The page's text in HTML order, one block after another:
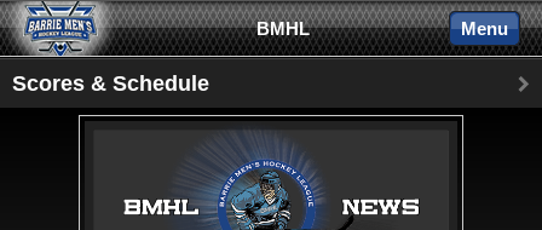
BMHL Menu
Scores & Schedule